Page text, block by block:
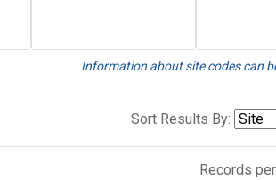
Information about site codes can
Sort Results By:
Records